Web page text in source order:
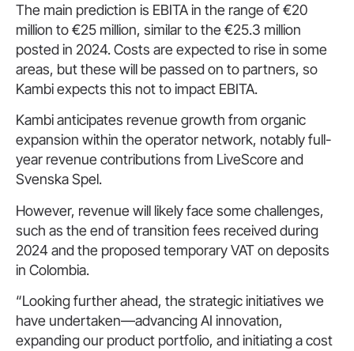
The main prediction is EBITA in the range of €20
million to €25 million, similar to the €25.3 million
posted in 2024. Costs are expected to rise in some
areas, but these will be passed on to partners, so
Kambi expects this not to impact EBITA.
Kambi anticipates revenue growth from organic
expansion within the operator network, notably full-
year revenue contributions from LiveScore and
Svenska Spel.
However, revenue will likely face some challenges,
such as the end of transition fees received during
2024 and the proposed temporary VAT on deposits
in Colombia.
“Looking further ahead, the strategic initiatives we
have undertaken—advancing AI innovation,
expanding our product portfolio, and initiating a cost